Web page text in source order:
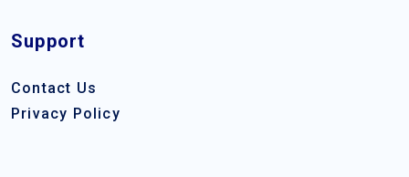
Support
Contact Us
Privacy Policy